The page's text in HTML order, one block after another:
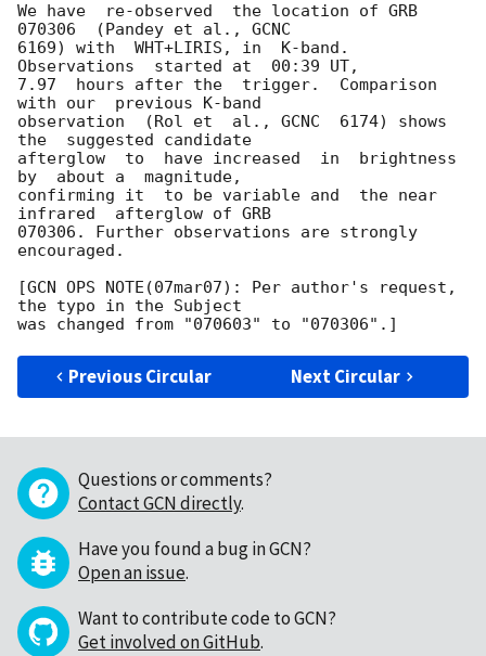
We have  re-observed  the location of GRB
070306  (Pandey et al., GCNC
6169) with  WHT+LIRIS, in  K-band.
Observations  started at  00:39 UT,
7.97  hours after the  trigger.  Comparison
with our  previous K-band
observation  (Rol et  al., GCNC  6174) shows
the  suggested candidate
afterglow  to  have increased  in  brightness
by  about a  magnitude,
confirming it  to be variable and  the near
infrared  afterglow of GRB
070306. Further observations are strongly
encouraged.
[GCN OPS NOTE(07mar07): Per author's request,
the typo in the Subject
Previous Circular Next Circular
Questions or comments?
Contact GCN directly.
Have you found a bug in GCN?
Open an issue.
Want to contribute code to GCN?
Get involved on GitHub.